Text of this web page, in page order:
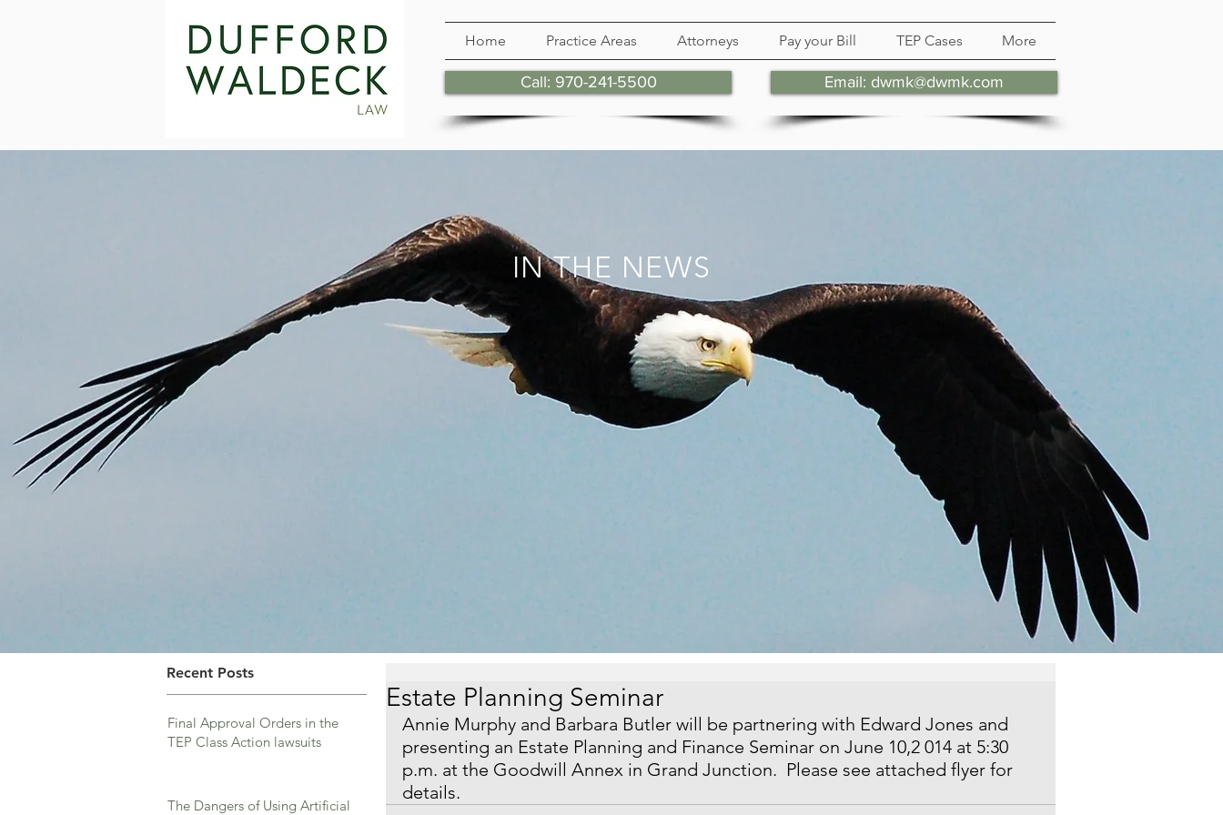
Home Practice Areas Attorneys Pay your Bill TEP Cases More
Call: 970-241-5500 Email: dwmk@dwmk.com
IN THE NEWS
Recent Posts
Final Approval Orders in the
TEP Class Action lawsuits
The Dangers of Using Artificial
Estate Planning Seminar
Annie Murphy and Barbara Butler will be partnering with Edward Jones and
presenting an Estate Planning and Finance Seminar on June 10,2 014 at 5:30
p.m. at the Goodwill Annex in Grand Junction.  Please see attached flyer for
details.